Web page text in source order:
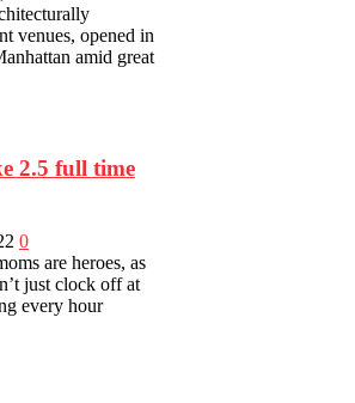
venues, opened in
amid great
2.5 full time
0
are heroes, as
just clock off at
every hour